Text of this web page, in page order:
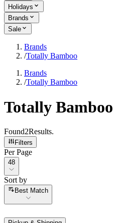
Holidays
Brands
Sale
Brands
/Totally Bamboo
Brands
/Totally Bamboo
Totally Bamboo
Found2Results.
Filters
Per Page
Per Page
48
Sort by
Sort by
Best Match